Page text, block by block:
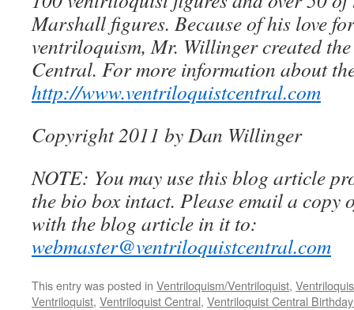
Marshall figures. Because of his love
ventriloquism, Mr. Willinger created
Central. For more information about
http://www.ventriloquistcentral.com
Copyright 2011 by Dan Willinger
NOTE: You may use this blog article
the bio box intact. Please email a
with the blog article in it to:
webmaster@ventriloquistcentral.com
This entry was posted in Ventriloquism/Ventriloquist,
Ventriloquist, Ventriloquist Central, Ventriloquist Central